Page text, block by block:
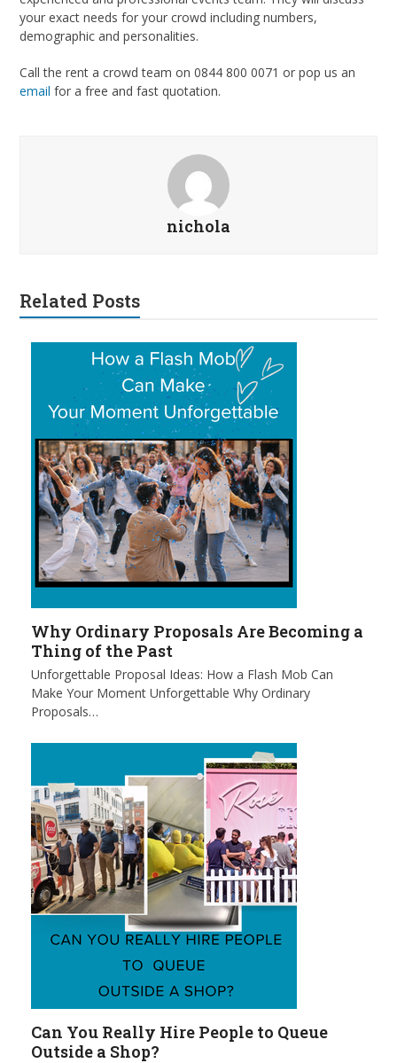
your exact needs for your crowd including numbers,
demographic and personalities.
Call the rent a crowd team on 0844 800 0071 or pop us an
email for a free and fast quotation.
nichola
Related Posts
Why Ordinary Proposals Are Becoming a
Thing of the Past
Unforgettable Proposal Ideas: How a Flash Mob Can
Make Your Moment Unforgettable Why Ordinary
Proposals…
Can You Really Hire People to Queue
Outside a Shop?